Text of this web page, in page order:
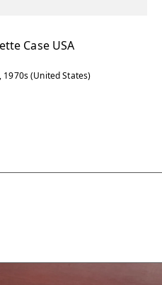
Case USA
(United States)